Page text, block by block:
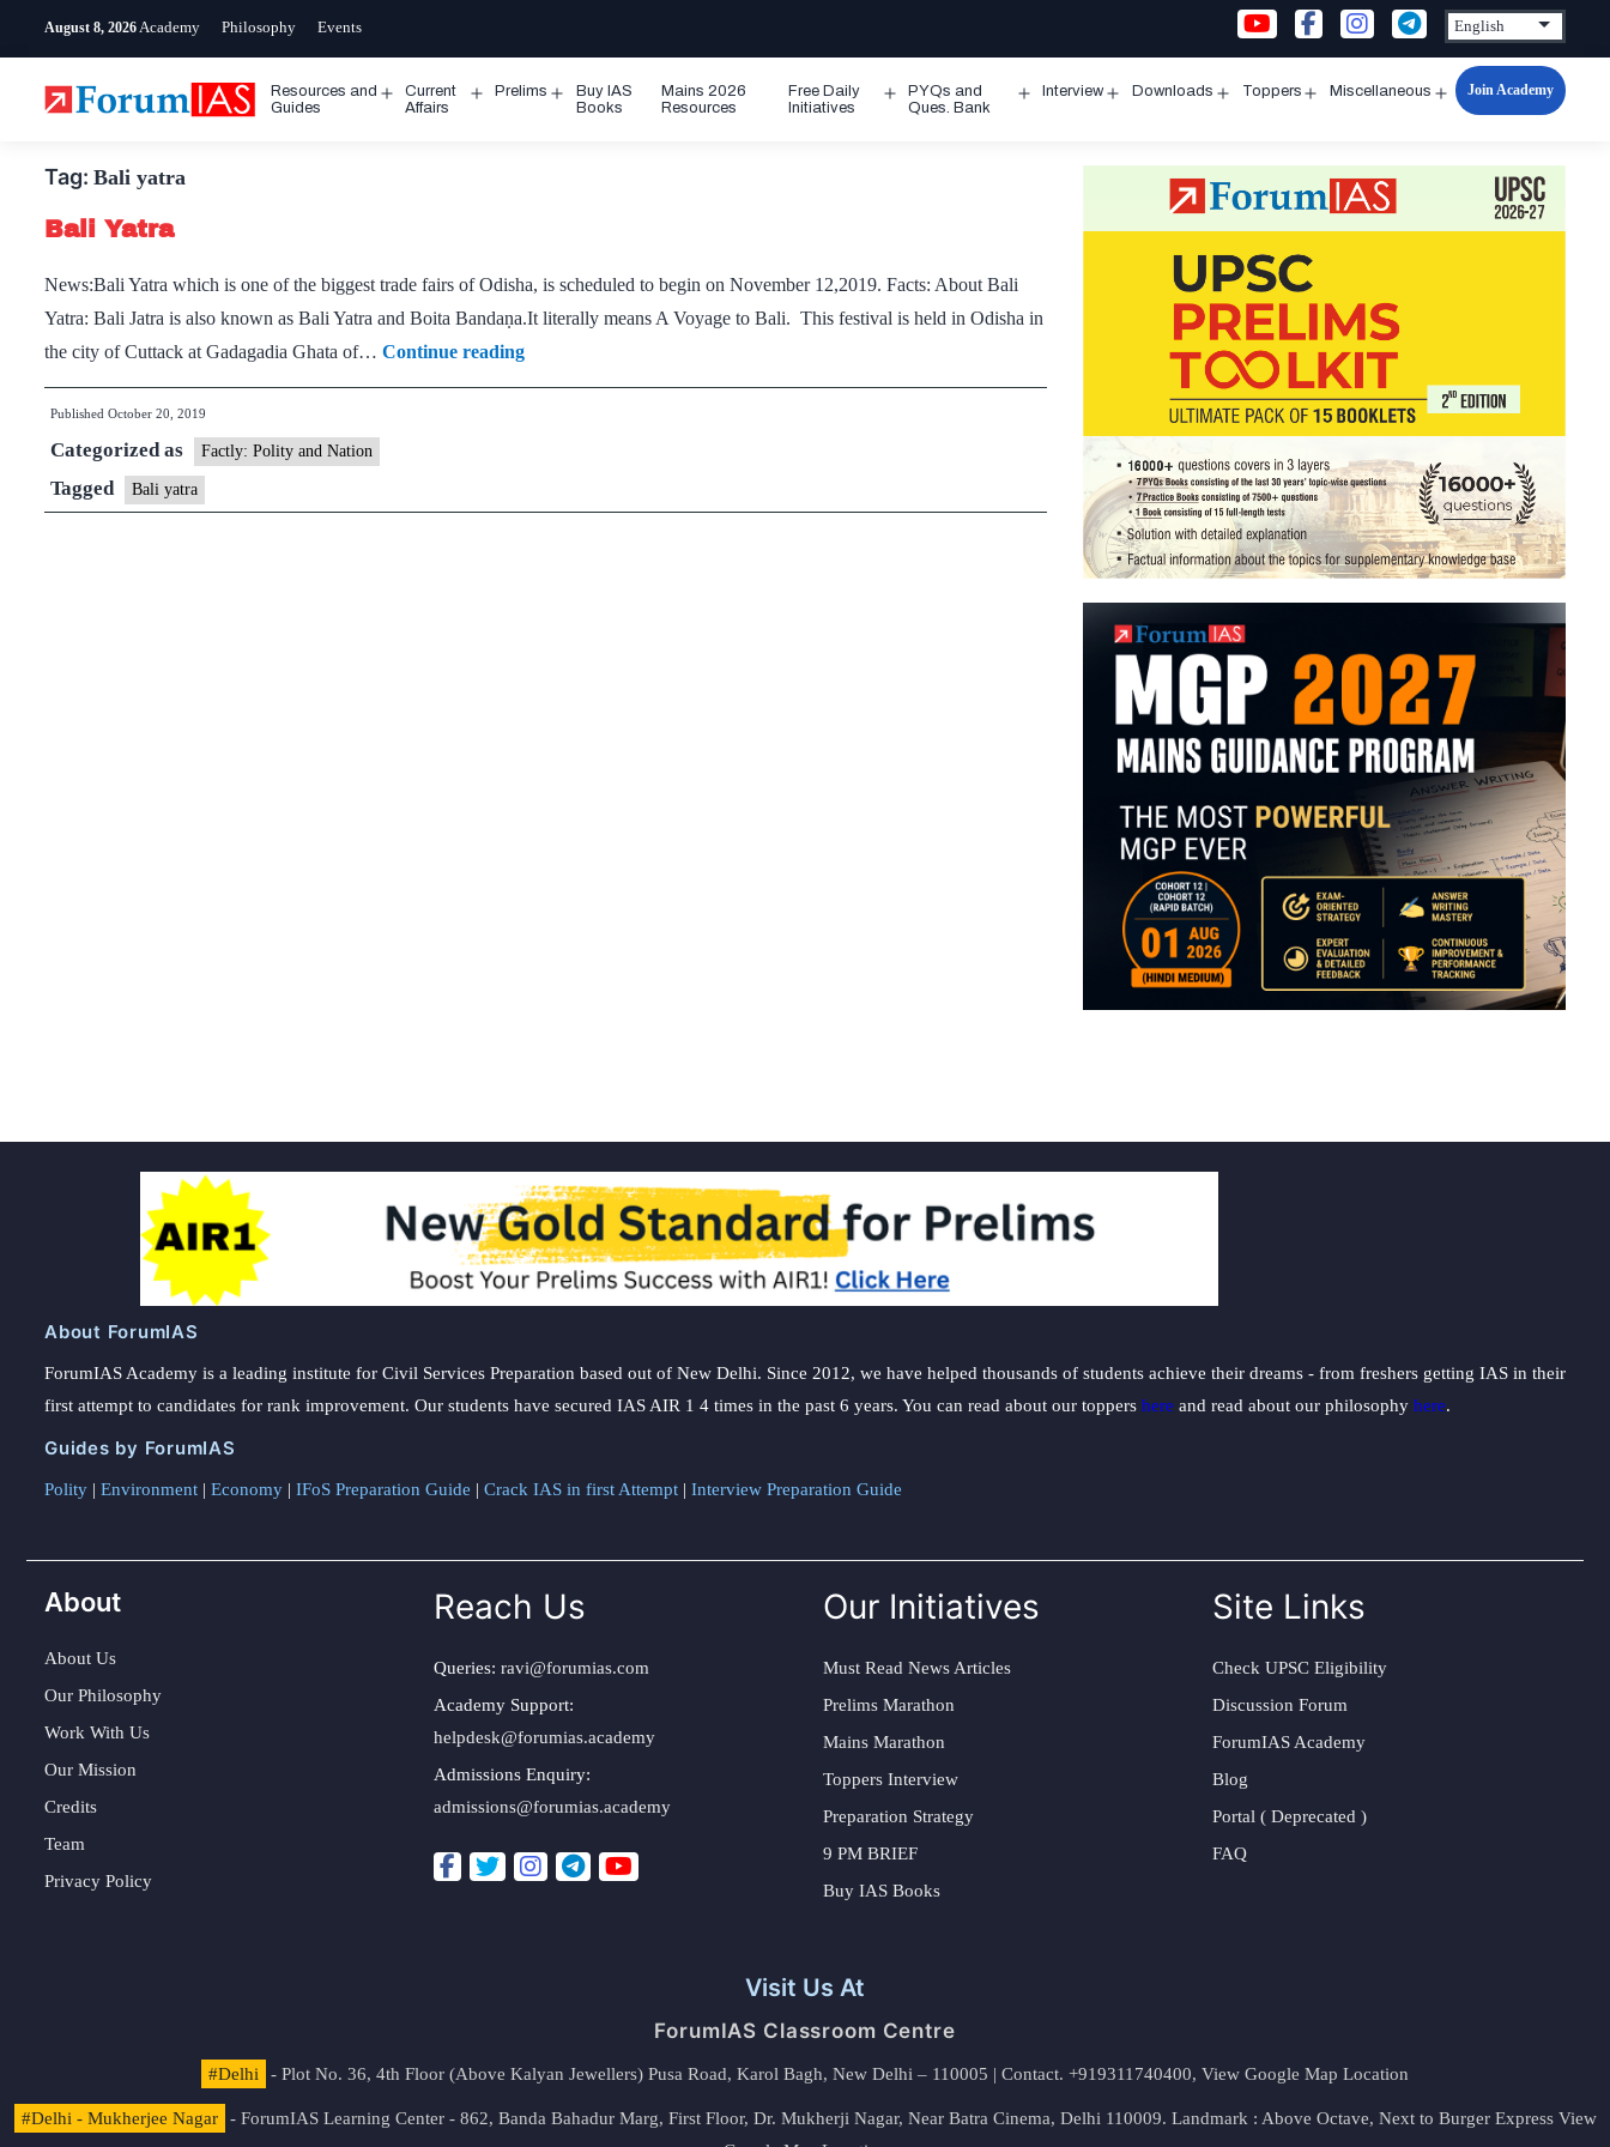
August 8, 2026 Academy Philosophy Events
Resources and
Guides
Open
Current
Affairs
Prelims
Open
Buy IAS
Books
Mains 2026
Resources
Free Daily
Initiatives
Open
PYQs and
Ques. Bank
Interview Downloads Toppers Miscellaneous
Open
Join Academy
Tag: Bali yatra
Bali Yatra
News:Bali Yatra which is one of the biggest trade fairs of Odisha, is scheduled to begin on November 12,2019. Facts: About Bali
Yatra: Bali Jatra is also known as Bali Yatra and Boita Bandaṇa.It literally means A Voyage to Bali. This festival is held in Odisha in
the city of Cuttack at Gadagadia Ghata of… Continue readingBali
Yatra
Published October 20, 2019
Categorized as Factly: Polity and Nation
Tagged Bali yatra
About ForumIAS
ForumIAS Academy is a leading institute for Civil Services Preparation based out of New Delhi. Since 2012, we have helped thousands of students achieve their dreams - from freshers getting IAS in their
first attempt to candidates for rank improvement. Our students have secured IAS AIR 1 4 times in the past 6 years. You can read about our toppers here and read about our philosophy here.
Guides by ForumIAS
Polity | Environment | Economy | IFoS Preparation Guide | Crack IAS in first Attempt | Interview Preparation Guide
About
About Us
Our Philosophy
Work With Us
Our Mission
Credits
Team
Privacy Policy
Reach Us
Queries: ravi@forumias.com
Academy Support:
helpdesk@forumias.academy
Admissions Enquiry:
admissions@forumias.academy
Our Initiatives
Must Read News Articles
Prelims Marathon
Mains Marathon
Toppers Interview
Preparation Strategy
9 PM BRIEF
Buy IAS Books
Site Links
Check UPSC Eligibility
Discussion Forum
ForumIAS Academy
Blog
Portal ( Deprecated )
FAQ
Visit Us At
ForumIAS Classroom Centre
#Delhi - Plot No. 36, 4th Floor (Above Kalyan Jewellers) Pusa Road, Karol Bagh, New Delhi – 110005 | Contact. +919311740400, View Google Map Location
#Delhi - Mukherjee Nagar - ForumIAS Learning Center - 862, Banda Bahadur Marg, First Floor, Dr. Mukherji Nagar, Near Batra Cinema, Delhi 110009. Landmark : Above Octave, Next to Burger Express View